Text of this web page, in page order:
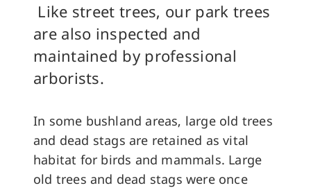
Like street trees, our park trees
are also inspected and
maintained by professional
arborists.
In some bushland areas, large old trees
and dead stags are retained as vital
habitat for birds and mammals. Large
old trees and dead stags were once